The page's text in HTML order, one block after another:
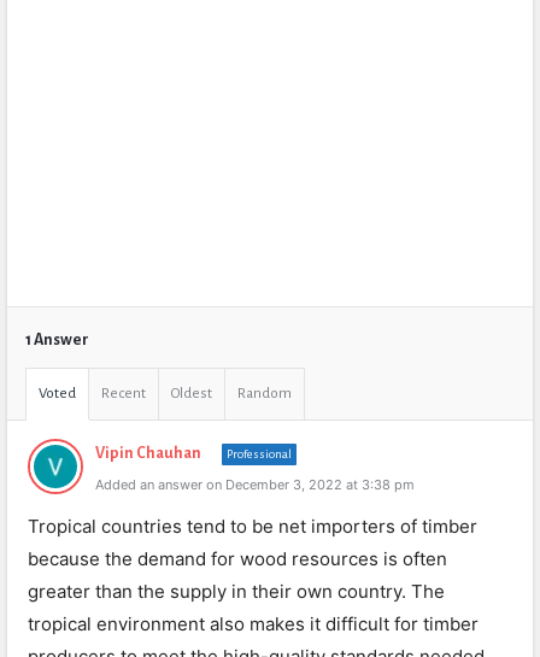
1 Answer
Voted Recent Oldest Random
Vipin Chauhan Professional
Added an answer on December 3, 2022 at 3:38 pm
Tropical countries tend to be net importers of timber
because the demand for wood resources is often
greater than the supply in their own country. The
tropical environment also makes it difficult for timber